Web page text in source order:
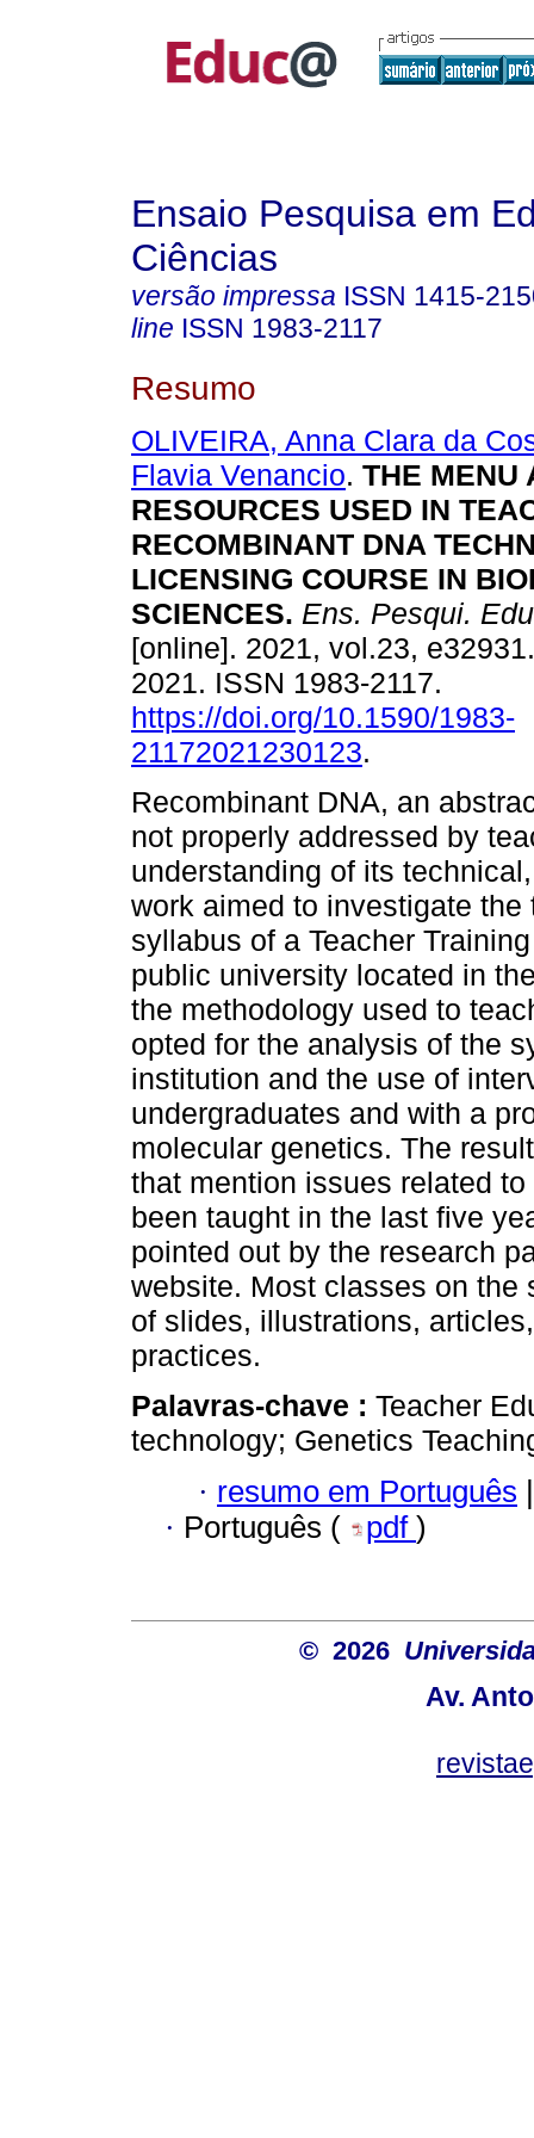
Ensaio Pesquisa em
Ciências
versão impressa ISSN 1415-
line ISSN 1983-2117
Resumo
OLIVEIRA, Anna Clara da
Flavia Venancio. THE MENU
RESOURCES USED IN
RECOMBINANT DNA
LICENSING COURSE IN
SCIENCES. Ens. Pesqui.
[online]. 2021, vol.23,
2021. ISSN 1983-2117.
https://doi.org/10.1590/1983-
21172021230123.
Recombinant DNA, an
not properly addressed by
understanding of its
work aimed to investigate
syllabus of a Teacher
public university located in
the methodology used to
opted for the analysis of the
institution and the use of
undergraduates and with a
molecular genetics. The
that mention issues related
been taught in the last five
pointed out by the research
website. Most classes on the
of slides, illustrations,
practices.
Palavras-chave : Teacher
technology; Genetics
· resumo em Português |
· Português ( pdf )
© 2026
Av.